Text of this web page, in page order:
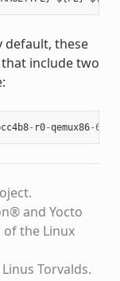
default, these
include two
- r0-qemux86-64
and Yocto
the Linux
Torvalds.